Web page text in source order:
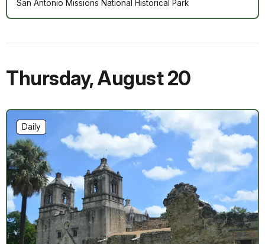
San Antonio Missions National Historical Park
Thursday,August 20
Daily